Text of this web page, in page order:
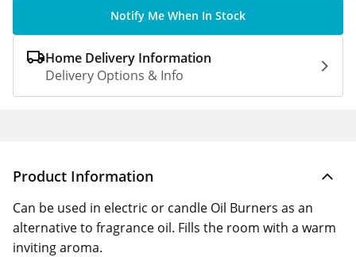
Notify Me When In Stock
Home Delivery Information
Delivery Options & Info
Product Information
Can be used in electric or candle Oil Burners as an
alternative to fragrance oil. Fills the room with a warm
inviting aroma.